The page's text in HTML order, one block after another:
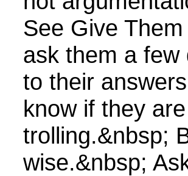
See Give
ask them a
to their
know if they
trolling.&nbsp;
wise.&nbsp;